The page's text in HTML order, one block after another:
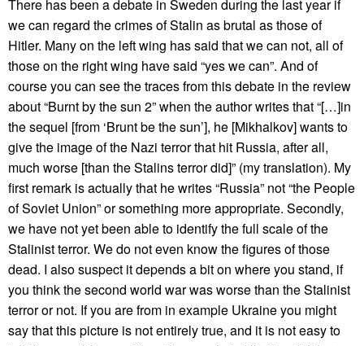
There has been a debate in Sweden during the last year if
we can regard the crimes of Stalin as brutal as those of
Hitler. Many on the left wing has said that we can not, all of
those on the right wing have said “yes we can”. And of
course you can see the traces from this debate in the review
about “Burnt by the sun 2” when the author writes that “[…]in
the sequel [from ‘Brunt be the sun’], he [Mikhalkov] wants to
give the image of the Nazi terror that hit Russia, after all,
much worse [than the Stalins terror did]” (my translation). My
first remark is actually that he writes “Russia” not “the People
of Soviet Union” or something more appropriate. Secondly,
we have not yet been able to identify the full scale of the
Stalinist terror. We do not even know the figures of those
dead. I also suspect it depends a bit on where you stand, if
you think the second world war was worse than the Stalinist
terror or not. If you are from in example Ukraine you might
say that this picture is not entirely true, and it is not easy to